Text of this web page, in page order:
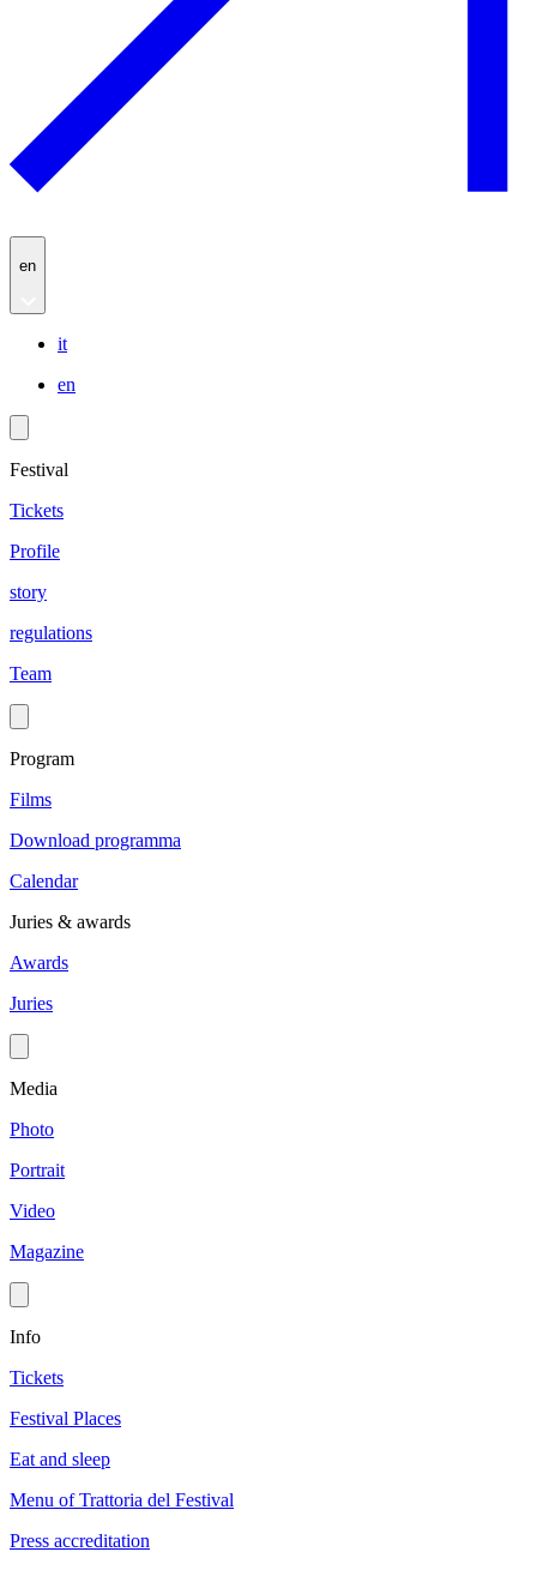
en
it
en
Festival
Tickets
Profile
story
regulations
Team
Program
Films
Download programma
Calendar
Juries & awards
Awards
Juries
Media
Photo
Portrait
Video
Magazine
Info
Tickets
Festival Places
Eat and sleep
Menu of Trattoria del Festival
Press accreditation